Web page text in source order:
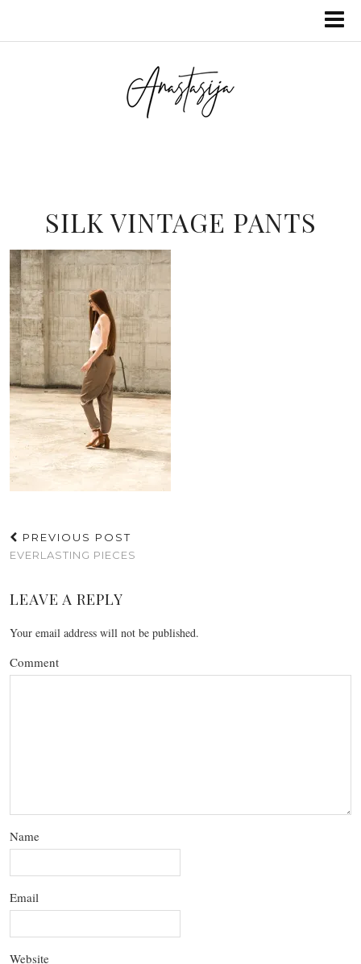
SILK VINTAGE PANTS
PREVIOUS POST
EVERLASTING PIECES
LEAVE A REPLY
Your email address will not be published.
Comment
Name
Email
Website